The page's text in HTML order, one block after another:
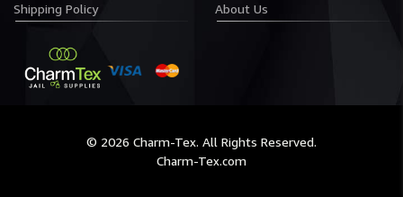
Shipping Policy
About Us
© 2026 Charm-Tex. All Rights Reserved.
Charm-Tex.com